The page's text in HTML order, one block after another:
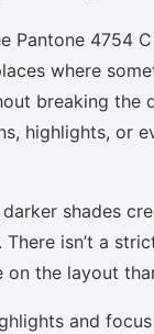
Pantone 4754
where
breaking the
highlights, or
shades
There isn’t a
on the layout
and